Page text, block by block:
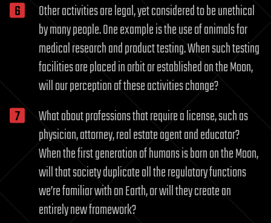
Other activities are legal, yet considered to be unethical
by many people. One example is the use of animals for
medical research and product testing. When such testing
facilities are placed in orbit or established on the Moon,
will our perception of these activities change?
What about professions that require a license, such as
physician, attorney, real estate agent and educator?
When the first generation of humans is born on the Moon,
will that society duplicate all the regulatory functions
we’re familiar with on Earth, or will they create an
entirely new framework?